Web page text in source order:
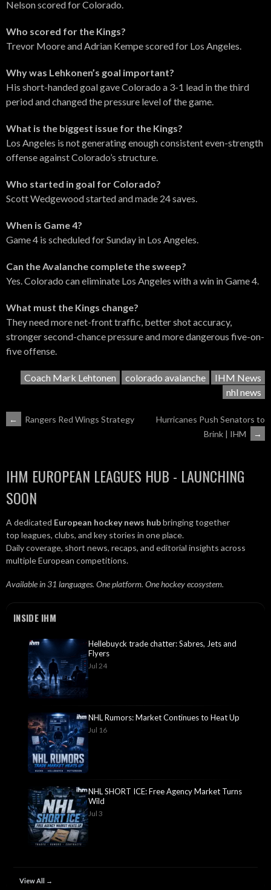
Nelson scored for Colorado.
Who scored for the Kings?
Trevor Moore and Adrian Kempe scored for Los Angeles.
Why was Lehkonen’s goal important?
His short-handed goal gave Colorado a 3-1 lead in the third
period and changed the pressure level of the game.
What is the biggest issue for the Kings?
Los Angeles is not generating enough consistent even-strength
offense against Colorado’s structure.
Who started in goal for Colorado?
Scott Wedgewood started and made 24 saves.
When is Game 4?
Game 4 is scheduled for Sunday in Los Angeles.
Can the Avalanche complete the sweep?
Yes. Colorado can eliminate Los Angeles with a win in Game 4.
What must the Kings change?
They need more net-front traffic, better shot accuracy,
stronger second-chance pressure and more dangerous five-on-
five offense.
Coach Mark Lehtonen colorado avalanche
IHM News
nhl news
POST
← Rangers Red Wings Strategy
Hurricanes Push Senators to
Brink | IHM
→
IHM EUROPEAN LEAGUES HUB - LAUNCHING
SOON
A dedicated European hockey news hubbringing together
top leagues, clubs, and key stories in one place.
Daily coverage, short news, recaps, and editorial insights across
multiple European competitions.
Available in 31 languages. One platform. One hockey ecosystem.
INSIDE IHM
Hellebuyck trade chatter: Sabres, Jets and
Flyers
Jul 24
NHL Rumors: Market Continues to Heat Up
Jul 16
NHL SHORT ICE: Free Agency Market Turns
Wild
Jul 3
View All →